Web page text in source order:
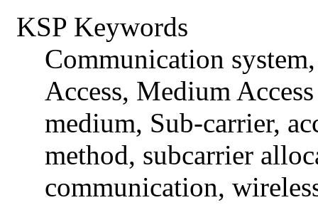
KSP Keywords
Communication
Access, Medium
medium, Sub-carrier,
method, subcarrier
communication,